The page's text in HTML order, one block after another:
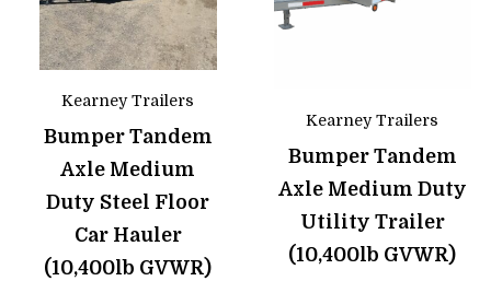
Kearney Trailers
Bumper Tandem
Axle Medium
Duty Steel Floor
Car Hauler
(10,400lb GVWR)
Kearney Trailers
Bumper Tandem
Axle Medium Duty
Utility Trailer
(10,400lb GVWR)